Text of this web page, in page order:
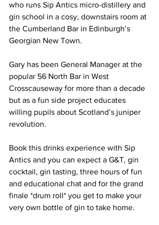
who runs Sip Antics micro-distillery and
gin school in a cosy, downstairs room at
the Cumberland Bar in Edinburgh’s
Georgian New Town.
Gary has been General Manager at the
popular 56 North Bar in West
Crosscauseway for more than a decade
but as a fun side project educates
willing pupils about Scotland’s juniper
revolution.
Book this drinks experience with Sip
Antics and you can expect a G&T, gin
cocktail, gin tasting, three hours of fun
and educational chat and for the grand
finale *drum roll* you get to make your
very own bottle of gin to take home.